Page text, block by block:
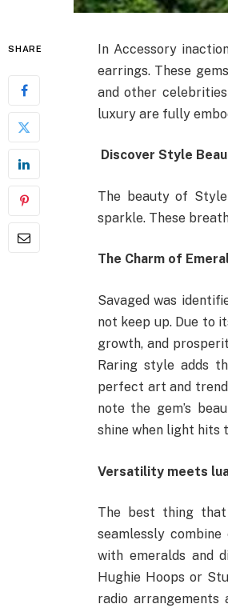
SHARE
In Accessory
earrings. These
and other
luxury are fully
Discover Style
The beauty of
sparkle. These
The Charm of
Savaged was
not keep up. Due to
growth, and
Raring style adds
perfect art and
note the gem’s
shine when light hits
Versatility meets
The best thing
seamlessly
with emeralds and
Hughie Hoops or
radio